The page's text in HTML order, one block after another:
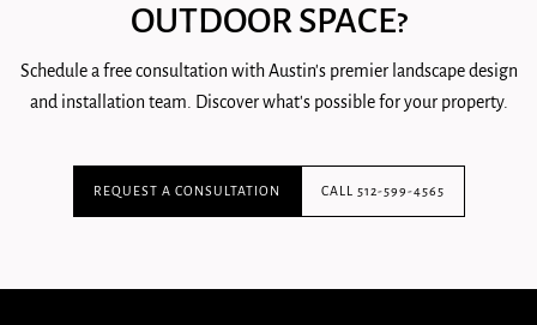
OUTDOOR SPACE?
Schedule a free consultation with Austin's premier landscape design
and installation team. Discover what's possible for your property.
REQUEST A CONSULTATION CALL 512-599-4565